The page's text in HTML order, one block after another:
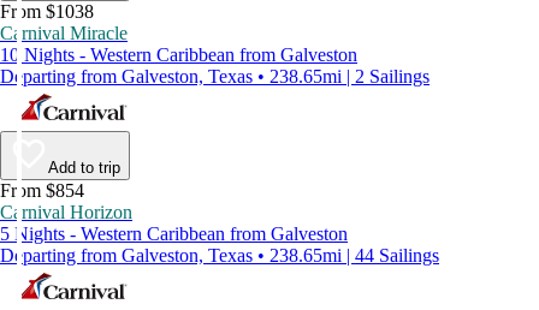
From $1038
Carnival Miracle
10 Nights - Western Caribbean from Galveston
Departing from Galveston, Texas • 238.65mi | 2 Sailings
Add to trip
From $854
Carnival Horizon
5 Nights - Western Caribbean from Galveston
Departing from Galveston, Texas • 238.65mi | 44 Sailings